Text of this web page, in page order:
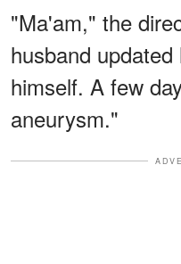
"Ma'am," the
husband
himself. A few
aneurysm."